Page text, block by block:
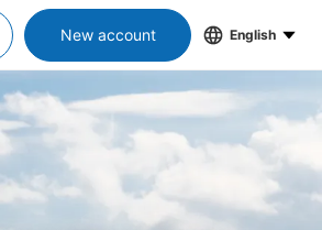
New account English